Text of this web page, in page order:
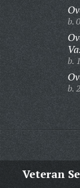
b.
b.
b.
Veteran